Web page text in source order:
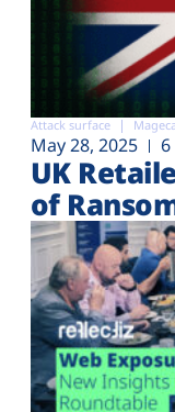
Attack surface
May 28, 2025
UK
of